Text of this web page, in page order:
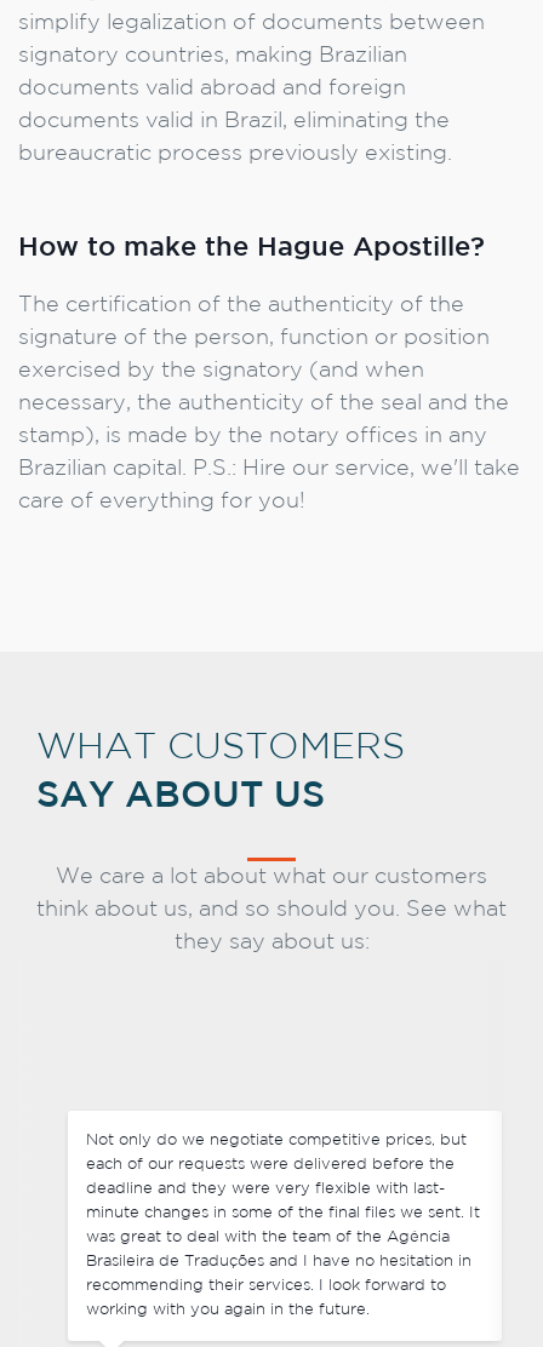
simplify legalization of documents between
signatory countries, making Brazilian
documents valid abroad and foreign
documents valid in Brazil, eliminating the
bureaucratic process previously existing.
How to make the Hague Apostille?
The certification of the authenticity of the
signature of the person, function or position
exercised by the signatory (and when
necessary, the authenticity of the seal and the
stamp), is made by the notary offices in any
Brazilian capital. P.S.: Hire our service, we'll take
care of everything for you!
WHAT CUSTOMERS
SAY ABOUT US
We care a lot about what our customers
think about us, and so should you. See what
they say about us:
Not only do we negotiate competitive prices, but
each of our requests were delivered before the
deadline and they were very flexible with last-
minute changes in some of the final files we sent. It
was great to deal with the team of the Agência
Brasileira de Traduções and I have no hesitation in
recommending their services. I look forward to
working with you again in the future.